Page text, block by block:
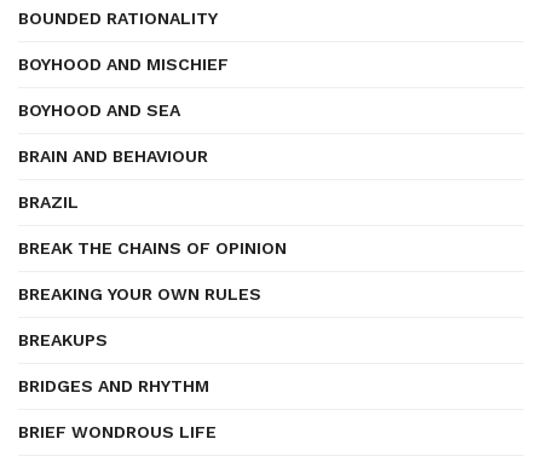
BOUNDED RATIONALITY
BOYHOOD AND MISCHIEF
BOYHOOD AND SEA
BRAIN AND BEHAVIOUR
BRAZIL
BREAK THE CHAINS OF OPINION
BREAKING YOUR OWN RULES
BREAKUPS
BRIDGES AND RHYTHM
BRIEF WONDROUS LIFE